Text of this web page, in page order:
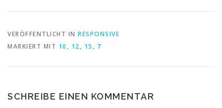
VERÖFFENTLICHT IN RESPONSIVE
MARKIERT MIT 10 , 12, 15 , 7
SCHREIBE EINEN KOMMENTAR